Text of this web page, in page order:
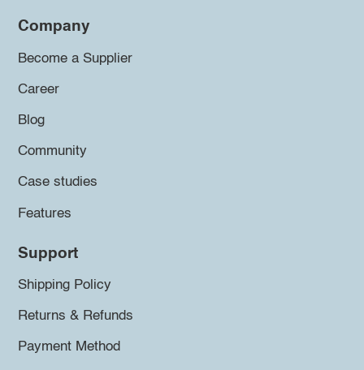
Company
Become a Supplier
Career
Blog
Community
Case studies
Features
Support
Shipping Policy
Returns & Refunds
Payment Method